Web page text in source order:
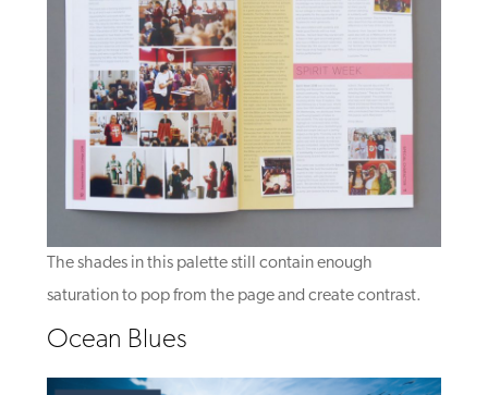
The shades in this palette still contain enough
saturation to pop from the page and create contrast.
Ocean Blues